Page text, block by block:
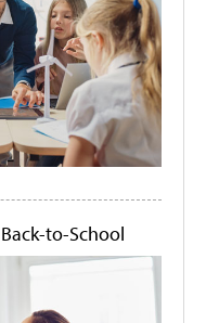
to-School